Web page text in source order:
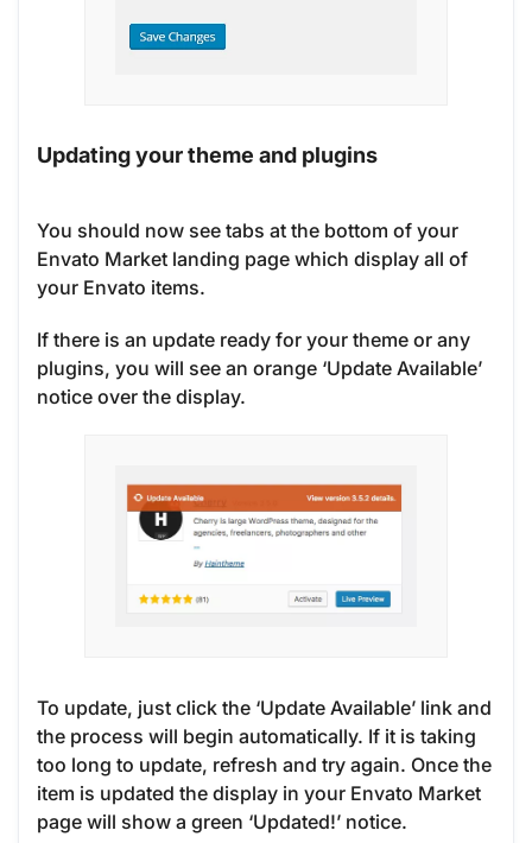
Updating your theme and plugins
You should now see tabs at the bottom of your
Envato Market landing page which display all of
your Envato items.
If there is an update ready for your theme or any
plugins, you will see an orange ‘Update Available’
notice over the display.
To update, just click the ‘Update Available’ link and
the process will begin automatically. If it is taking
too long to update, refresh and try again. Once the
item is updated the display in your Envato Market
page will show a green ‘Updated!’ notice.